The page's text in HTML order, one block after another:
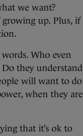
we want?
growing up. Plus, if
Who even
they understand
will want to do
when they are
that it’s ok to